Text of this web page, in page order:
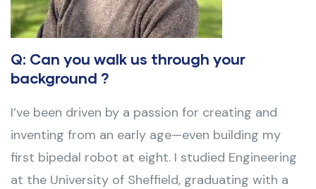
Q: Can you walk us through your
background ?
I’ve been driven by a passion for creating and
inventing from an early age—even building my
first bipedal robot at eight. I studied Engineering
at the University of Sheffield, graduating with a